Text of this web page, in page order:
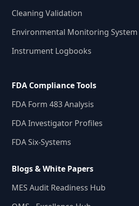
Cleaning Validation
Environmental Monitoring System
Instrument Logbooks
FDA Compliance Tools
FDA Form 483 Analysis
FDA Investigator Profiles
FDA Six-Systems
Blogs & White Papers
MES Audit Readiness Hub